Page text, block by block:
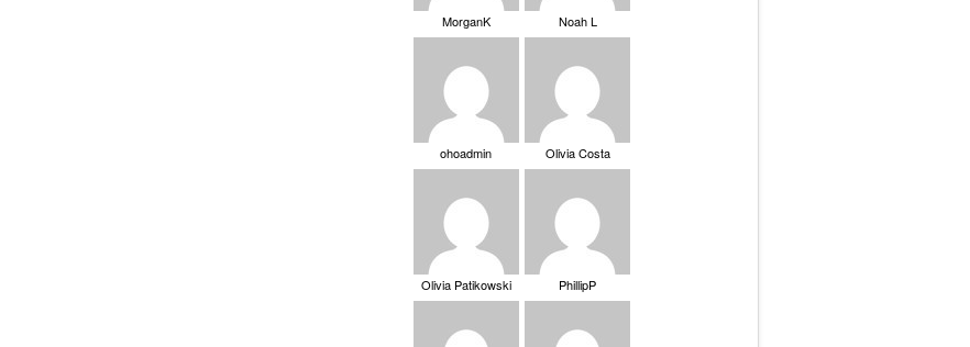
MorganK Noah L
ohoadmin Olivia Costa
Olivia Patikowski PhillipP